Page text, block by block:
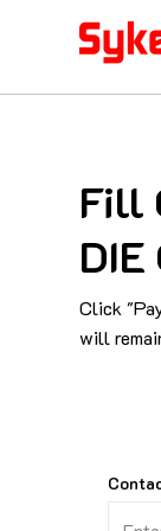
Fill
DIE
Click
will